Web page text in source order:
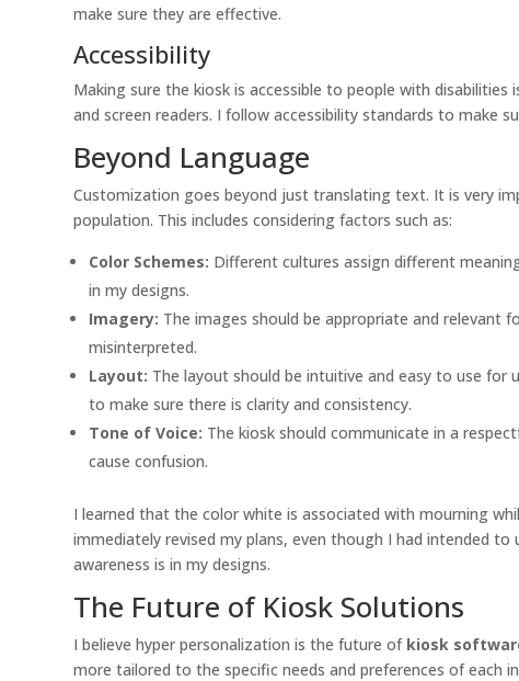
make sure they are effective.
Accessibility
Making sure the kiosk is accessible to people with
and screen readers. I follow accessibility standards to make
Beyond Language
Customization goes beyond just translating text. It is very
population. This includes considering factors such as:
Color Schemes: Different cultures assign different
in my designs.
Imagery: The images should be appropriate and relevant
misinterpreted.
Layout: The layout should be intuitive and easy to use
to make sure there is clarity and consistency.
Tone of Voice: The kiosk should communicate in a
cause confusion.
I learned that the color white is associated with mourning
immediately revised my plans, even though I had intended
awareness is in my designs.
The Future of Kiosk Solutions
I believe hyper personalization is the future of kiosk
more tailored to the specific needs and preferences of each